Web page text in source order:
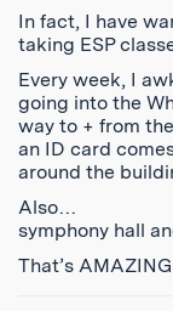
In fact, I have
taking ESP
Every week, I
going into the
way to + from
an ID card
around the
Also…
symphony hall
That’s